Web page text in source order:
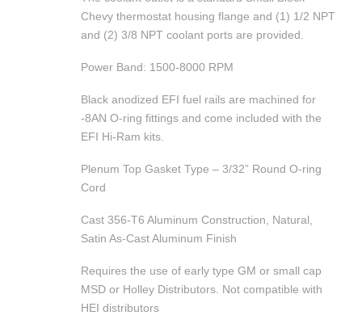
Chevy thermostat housing flange and (1) 1/2 NPT
and (2) 3/8 NPT coolant ports are provided.
Power Band: 1500-8000 RPM
Black anodized EFI fuel rails are machined for
-8AN O-ring fittings and come included with the
EFI Hi-Ram kits.
Plenum Top Gasket Type – 3/32” Round O-ring
Cord
Cast 356-T6 Aluminum Construction, Natural,
Satin As-Cast Aluminum Finish
Requires the use of early type GM or small cap
MSD or Holley Distributors. Not compatible with
HEI distributors